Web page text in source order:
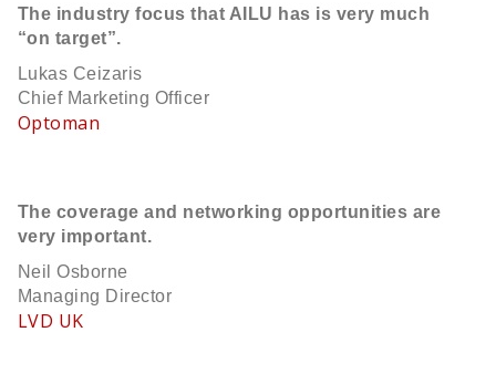
The industry focus that AILU has is very much
“on target”.
Lukas Ceizaris
Chief Marketing Officer
Optoman
The coverage and networking opportunities are
very important.
Neil Osborne
Managing Director
LVD UK